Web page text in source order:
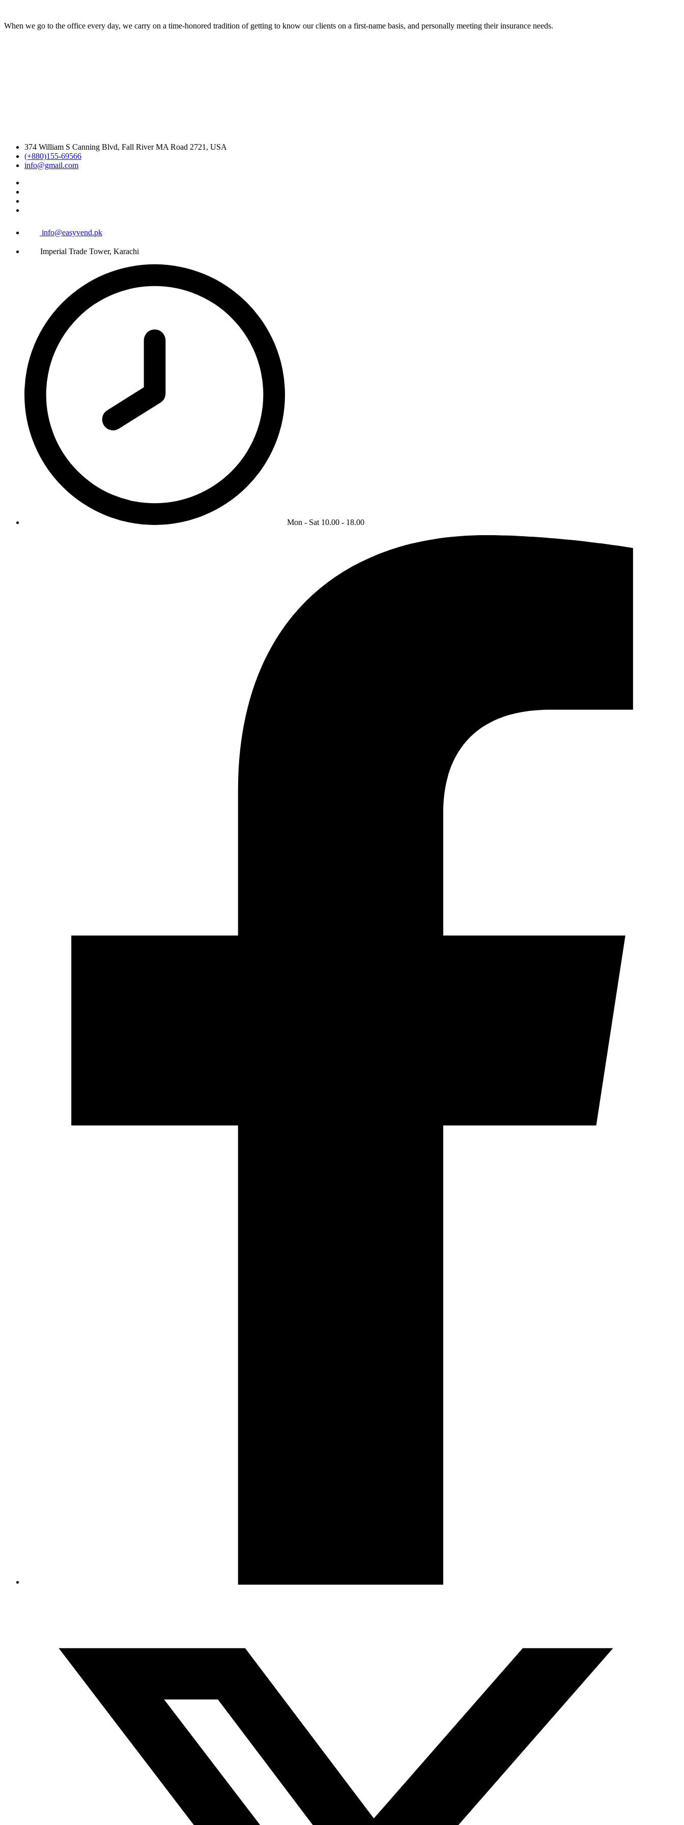
When we go to the office every day, we carry on a time-honored tradition of getting to know our clients on a first-name basis, and personally meeting their insurance needs.
374 William S Canning Blvd, Fall River MA Road 2721, USA
(+880)155-69566
info@gmail.com
info@easyvend.pk
Imperial Trade Tower, Karachi
Mon - Sat 10.00 - 18.00